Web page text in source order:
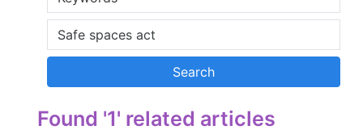
Found '1' related articles